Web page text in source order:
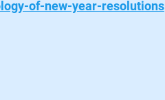
of-new-year-resolutions